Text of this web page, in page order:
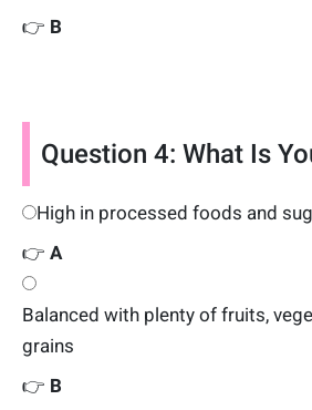
👉 B
Question 4: What Is
High in processed foods and
👉 A
Balanced with plenty of fruits,
grains
👉 B